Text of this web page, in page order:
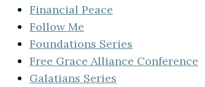
Financial Peace
Follow Me
Foundations Series
Free Grace Alliance Conference
Galatians Series